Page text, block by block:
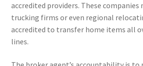
accredited providers. These
trucking firms or even regional
accredited to transfer home items all
lines.